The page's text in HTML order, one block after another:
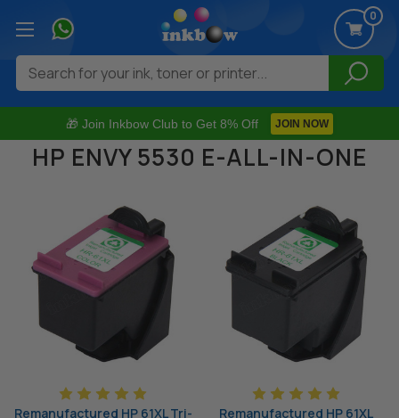
🎁 Join Inkbow Club to Get 8% Off JOIN NOW
0
Search
HP ENVY 5530 E-ALL-IN-ONE
Remanufactured HP 61XL Tri-
Remanufactured HP 61XL